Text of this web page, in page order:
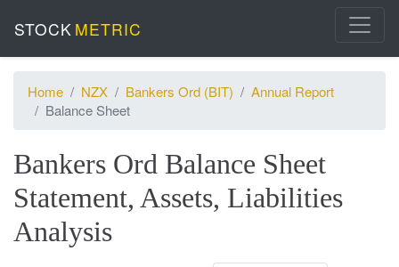
STOCK METRIC
Home NZX Bankers Ord (BIT)
Annual Report
Balance Sheet
Bankers Ord Balance Sheet
Statement, Assets, Liabilities
Analysis